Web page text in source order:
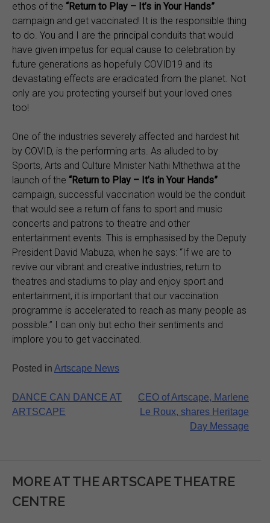
ethos of the “Return to Play – It’s in Your Hands”
campaign and get vaccinated! It is the responsible thing
to do. You and I are the principal conduits that would
have given impetus for equal cause to celebration by
future generations as hopefully COVID19 and its
devastating effects are eradicated from the planet. Not
only are you protecting yourself but your loved ones
too!
One of the industries severely affected and hardest hit
by COVID, is the performing arts. As alluded to by
Sports, Arts and Culture Minister Nathi Mthethwa at the
launch of the “Return to Play – It’s in Your Hands”
campaign, successful vaccination would be the conduit
that would see a return of fans to sport and music
concerts and patrons to theatre and other
entertainment events. This is emphasised by the Deputy
President David Mabuza, when he says: “If we are to
revive our vibrant and creative industries, return to
theatres and stadiums to play and enjoy sport and
entertainment, it is important that our vaccination
programme is accelerated to reach as many people as
possible.” I can only but echo their sentiments and
implore you to get vaccinated.
Posted in Artscape News
Post
navigation
DANCE CAN DANCE AT
ARTSCAPE
CEO of Artscape, Marlene
Le Roux, shares Heritage
Day Message
MORE AT THE ARTSCAPE THEATRE
CENTRE